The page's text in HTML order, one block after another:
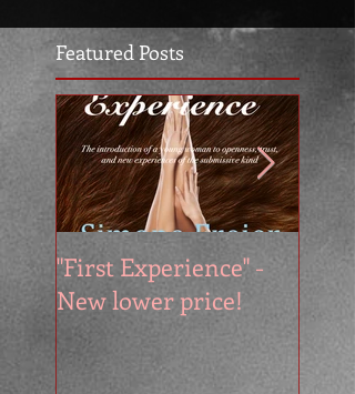
Featured Posts
"First Experience" -
New lower price!